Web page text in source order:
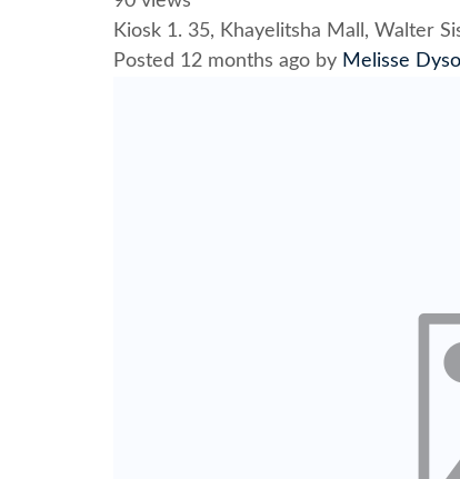
Kiosk 1. 35, Khayelitsha Mall, Walter
Posted 12 months ago by Melisse